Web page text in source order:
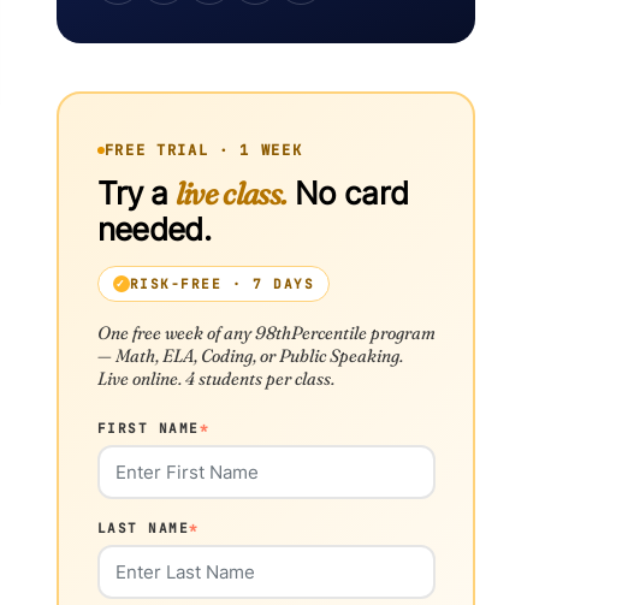
FREE TRIAL · 1 WEEK
Try a live class.No card
needed.
RISK-FREE · 7 DAYS
One free week of any 98thPercentile program
— Math, ELA, Coding, or Public Speaking.
Live online. 4 students per class.
FIRST NAME*
LAST NAME*